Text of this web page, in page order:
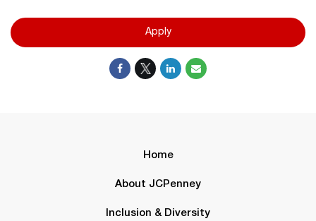
Apply
Home
About JCPenney
Inclusion & Diversity